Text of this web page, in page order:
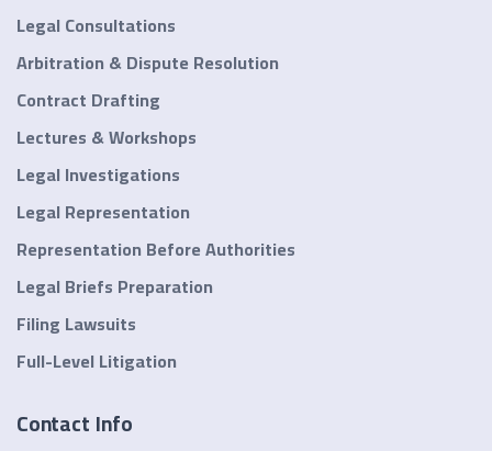
Legal Consultations
Arbitration & Dispute Resolution
Contract Drafting
Lectures & Workshops
Legal Investigations
Legal Representation
Representation Before Authorities
Legal Briefs Preparation
Filing Lawsuits
Full-Level Litigation
Contact Info